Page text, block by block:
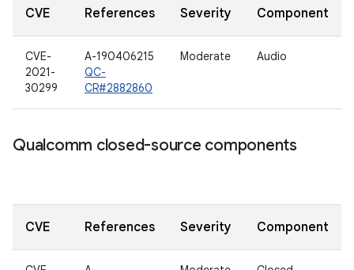
CVE References Severity Component
CVE-
2021-
30299
A-190406215
QC-
CR#2882860
Moderate Audio
Qualcomm closed-source components
CVE References Severity Component